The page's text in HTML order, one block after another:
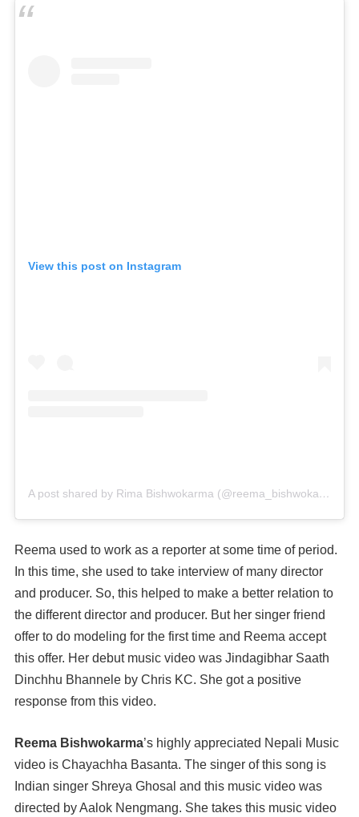
View this post on Instagram
A post shared by Rima Bishwokarma (@reema_bishwokarma)
Reema used to work as a reporter at some time of period.
In this time, she used to take interview of many director
and producer. So, this helped to make a better relation to
the different director and producer. But her singer friend
offer to do modeling for the first time and Reema accept
this offer. Her debut music video was Jindagibhar Saath
Dinchhu Bhannele by Chris KC. She got a positive
response from this video.
Reema Bishwokarma’s highly appreciated Nepali Music
video is Chayachha Basanta. The singer of this song is
Indian singer Shreya Ghosal and this music video was
directed by Aalok Nengmang. She takes this music video